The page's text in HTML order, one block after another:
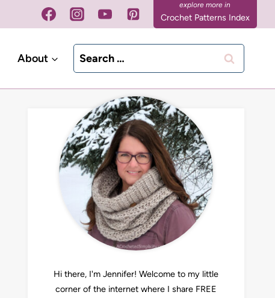
Crochet Patterns Index
About
Search
for:
Hi there, I'm Jennifer! Welcome to my little
corner of the internet where I share FREE